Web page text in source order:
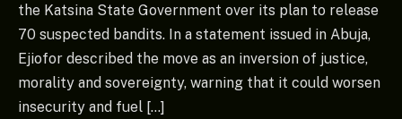
the Katsina State Government over its plan to release
70 suspected bandits. In a statement issued in Abuja,
Ejiofor described the move as an inversion of justice,
morality and sovereignty, warning that it could worsen
insecurity and fuel […]